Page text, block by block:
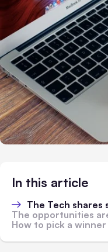
In this article
The Tech shares
The opportunities
How to pick a winner